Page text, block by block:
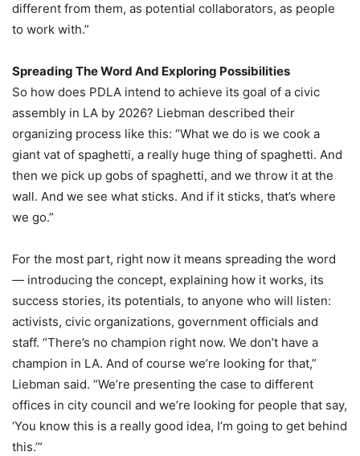
different from them, as potential collaborators, as people
to work with.”
Spreading The Word And Exploring Possibilities
So how does PDLA intend to achieve its goal of a civic
assembly in LA by 2026? Liebman described their
organizing process like this: “What we do is we cook a
giant vat of spaghetti, a really huge thing of spaghetti. And
then we pick up gobs of spaghetti, and we throw it at the
wall. And we see what sticks. And if it sticks, that’s where
we go.”
For the most part, right now it means spreading the word
— introducing the concept, explaining how it works, its
success stories, its potentials, to anyone who will listen:
activists, civic organizations, government officials and
staff. “There’s no champion right now. We don’t have a
champion in LA. And of course we’re looking for that,”
Liebman said. “We’re presenting the case to different
offices in city council and we’re looking for people that say,
‘You know this is a really good idea, I’m going to get behind
this.’”